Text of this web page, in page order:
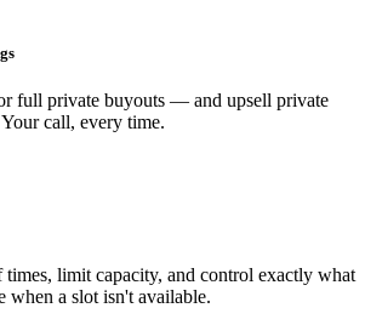
full private buyouts — and upsell private
call, every time.
limit capacity, and control exactly what
when a slot isn't available.